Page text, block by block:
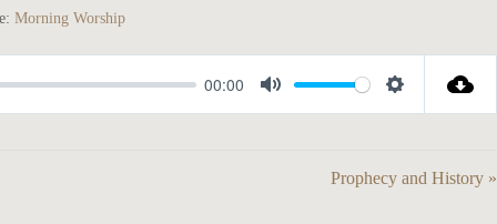
Morning Worship
00:00
M
S
t
Prophecy and History »